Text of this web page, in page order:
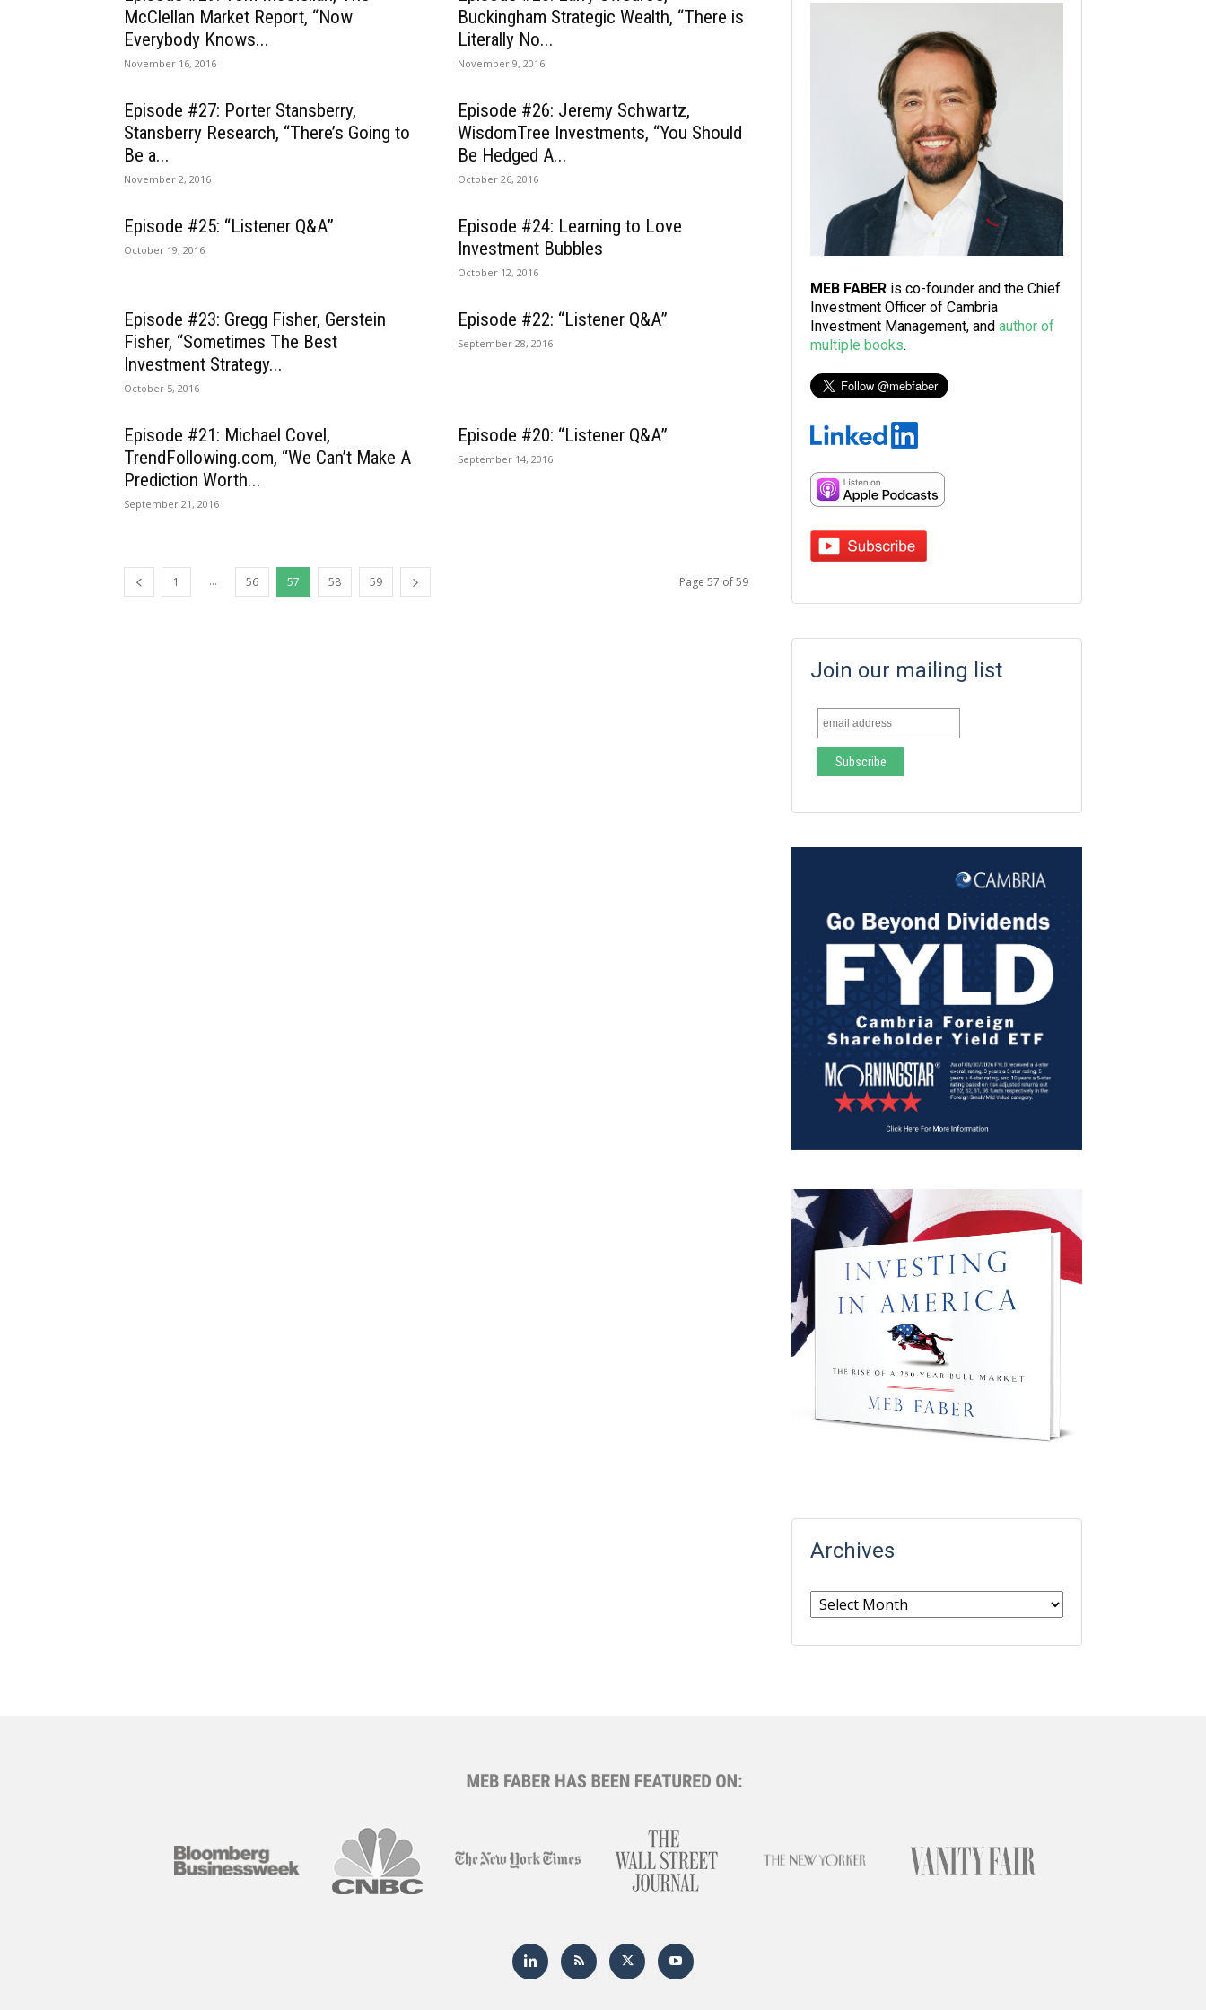
McClellan Market Report, “Now
Everybody Knows...
November 16, 2016
Buckingham Strategic Wealth, “There is
Literally No...
November 9, 2016
Episode #27: Porter Stansberry,
Stansberry Research, “There’s Going to
Be a...
November 2, 2016
Episode #26: Jeremy Schwartz,
WisdomTree Investments, “You Should
Be Hedged A...
October 26, 2016
Episode #25: “Listener Q&A”
October 19, 2016
Episode #24: Learning to Love
Investment Bubbles
October 12, 2016
Episode #23: Gregg Fisher, Gerstein
Fisher, “Sometimes The Best
Investment Strategy...
October 5, 2016
Episode #22: “Listener Q&A”
September 28, 2016
Episode #21: Michael Covel,
TrendFollowing.com, “We Can’t Make A
Prediction Worth...
September 21, 2016
Episode #20: “Listener Q&A”
September 14, 2016
1 ... 56 57 58 59 Page 57 of 59
MEB FABER is co-founder and the Chief
Investment Officer of Cambria
Investment Management, and author of
multiple books.
Join our mailing list
Archives
Archives